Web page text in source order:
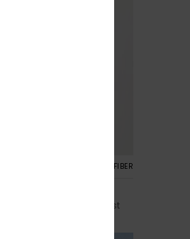
RECYCLED FIBER
Long Sleeve Rash Vest